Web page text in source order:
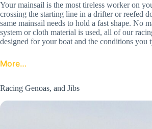
Your mainsail is the most tireless worker on
crossing the starting line in a drifter or reefed
same mainsail needs to hold a fast shape. No
system or cloth material is used, all of our
designed for your boat and the conditions you
More…
Racing Genoas, and Jibs